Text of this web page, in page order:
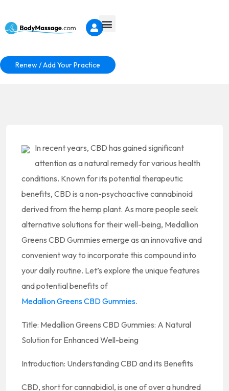
Renew / Add Your Practice
In recent years, CBD has gained significant
attention as a natural remedy for various health
conditions. Known for its potential therapeutic
benefits, CBD is a non-psychoactive cannabinoid
derived from the hemp plant. As more people seek
alternative solutions for their well-being, Medallion
Greens CBD Gummies emerge as an innovative and
convenient way to incorporate this compound into
your daily routine. Let’s explore the unique features
and potential benefits of
Medallion Greens CBD Gummies.
Title: Medallion Greens CBD Gummies: A Natural
Solution for Enhanced Well-being
Introduction: Understanding CBD and its Benefits
CBD, short for cannabidiol, is one of over a hundred